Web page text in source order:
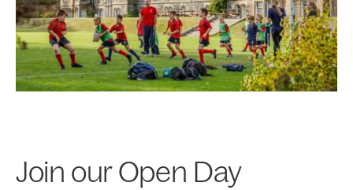
Join our Open Day